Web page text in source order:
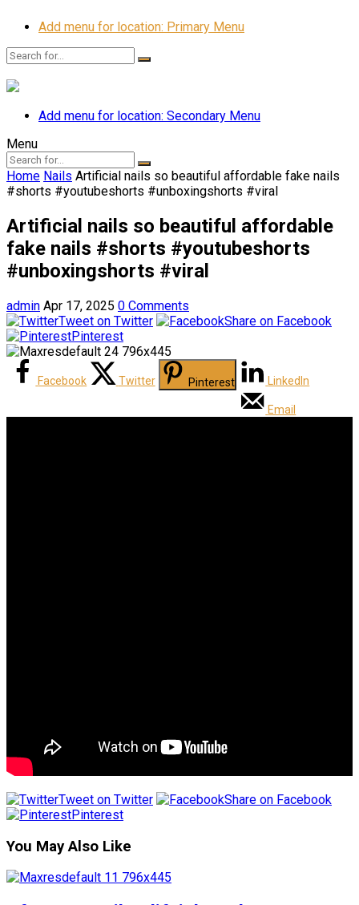
Add menu for location: Primary Menu
Add menu for location: Secondary Menu
Menu
Home Nails Artificial nails so beautiful affordable fake nails
#shorts #youtubeshorts #unboxingshorts #viral
Artificial nails so beautiful affordable
fake nails #shorts #youtubeshorts
#unboxingshorts #viral
admin Apr 17, 2025 0 Comments
Tweet on Twitter
Share on Facebook
Pinterest
Facebook Twitter Pinterest LinkedIn
Email
Tweet on Twitter
Share on Facebook
Pinterest
You May Also Like